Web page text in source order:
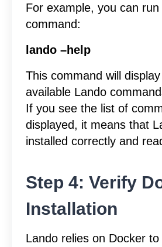
For example, you can
command:
lando –help
This command will
available Lando
If you see the list of
displayed, it means that
installed correctly and
Step 4: Verify
Installation
Lando relies on Docker